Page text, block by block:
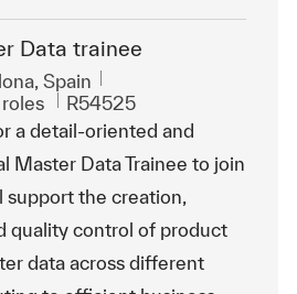
Data trainee
Spain
Id. de trabajo
R54525
a detail-oriented and
Master Data Trainee to join
support the creation,
quality control of product
data across different